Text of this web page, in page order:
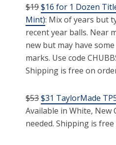
$19$16 for 1 Dozen
Mint): Mix of years but
recent year balls. Near
new but may have
marks. Use code
Shipping is free on
$53$31 TaylorMade
Available in White, New
needed. Shipping is